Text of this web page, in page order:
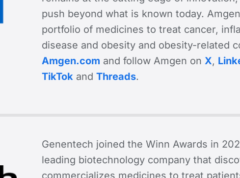
push beyond what is known today.
portfolio of medicines to treat cancer,
disease and obesity and obesity-related
Amgen.com and follow Amgen on X,
TikTokand Threads.
Genentech joined the Winn Awards in
leading biotechnology company that
commercializes medicines to treat